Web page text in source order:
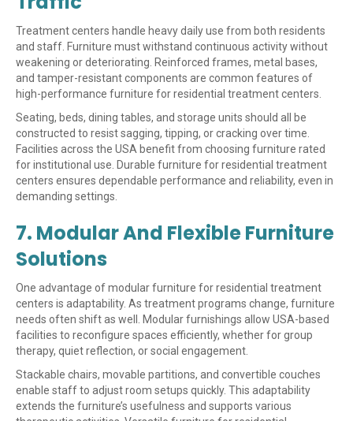
Treatment centers handle heavy daily use from both residents
and staff. Furniture must withstand continuous activity without
weakening or deteriorating. Reinforced frames, metal bases,
and tamper-resistant components are common features of
high-performance furniture for residential treatment centers.
Seating, beds, dining tables, and storage units should all be
constructed to resist sagging, tipping, or cracking over time.
Facilities across the USA benefit from choosing furniture rated
for institutional use. Durable furniture for residential treatment
centers ensures dependable performance and reliability, even in
demanding settings.
7. Modular And Flexible Furniture
Solutions
One advantage of modular furniture for residential treatment
centers is adaptability. As treatment programs change, furniture
needs often shift as well. Modular furnishings allow USA-based
facilities to reconfigure spaces efficiently, whether for group
therapy, quiet reflection, or social engagement.
Stackable chairs, movable partitions, and convertible couches
enable staff to adjust room setups quickly. This adaptability
extends the furniture’s usefulness and supports various